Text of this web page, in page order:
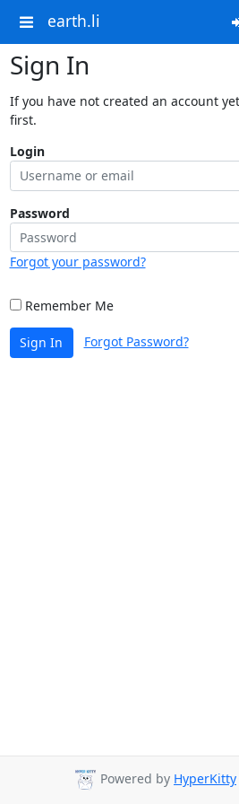
earth.li
Sign In
If you have not created an account
first.
Login
Password
Forgot your password?
Remember Me
Sign In Forgot Password?
Powered by HyperKitty